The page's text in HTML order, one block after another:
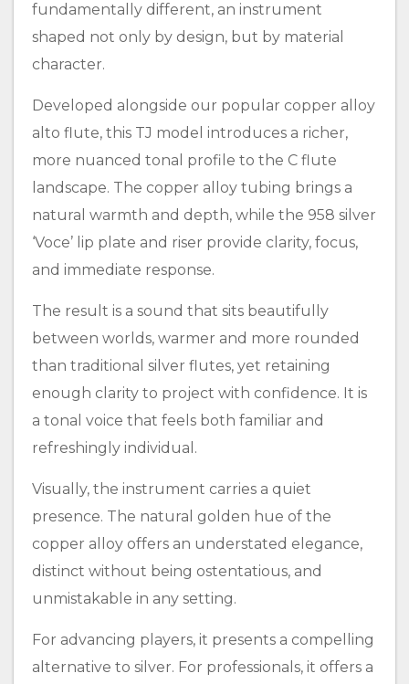
fundamentally different, an instrument
shaped not only by design, but by material
character.
Developed alongside our popular copper alloy
alto flute, this TJ model introduces a richer,
more nuanced tonal profile to the C flute
landscape. The copper alloy tubing brings a
natural warmth and depth, while the 958 silver
‘Voce’ lip plate and riser provide clarity, focus,
and immediate response.
The result is a sound that sits beautifully
between worlds, warmer and more rounded
than traditional silver flutes, yet retaining
enough clarity to project with confidence. It is
a tonal voice that feels both familiar and
refreshingly individual.
Visually, the instrument carries a quiet
presence. The natural golden hue of the
copper alloy offers an understated elegance,
distinct without being ostentatious, and
unmistakable in any setting.
For advancing players, it presents a compelling
alternative to silver. For professionals, it offers a